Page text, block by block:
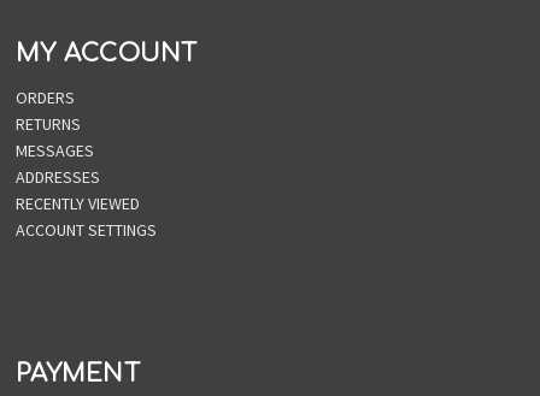
MY ACCOUNT
ORDERS
RETURNS
MESSAGES
ADDRESSES
RECENTLY VIEWED
ACCOUNT SETTINGS
PAYMENT